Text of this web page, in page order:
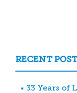
RECENT
33 Years of